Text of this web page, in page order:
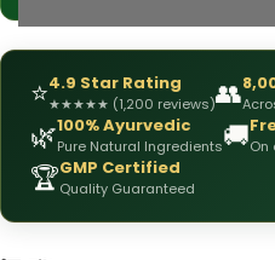
⭐4.9 Star Rating
★★★★★ (1,200 reviews)👥
🌿100% Ayurvedic
Pure Natural Ingredients🚚On
🏆GMP Certified
Quality Guaranteed